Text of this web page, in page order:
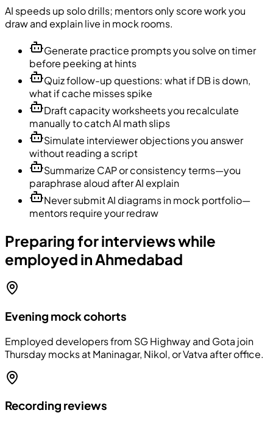
AI speeds up solo drills; mentors only score work you
draw and explain live in mock rooms.
Generate practice prompts you solve on timer
before peeking at hints
Quiz follow-up questions: what if DB is down,
what if cache misses spike
Draft capacity worksheets you recalculate
manually to catch AI math slips
Simulate interviewer objections you answer
without reading a script
Summarize CAP or consistency terms—you
paraphrase aloud after AI explain
Never submit AI diagrams in mock portfolio—
mentors require your redraw
Preparing for interviews while
employed in Ahmedabad
Evening mock cohorts
Employed developers from SG Highway and Gota join
Thursday mocks at Maninagar, Nikol, or Vatva after office.
Recording reviews